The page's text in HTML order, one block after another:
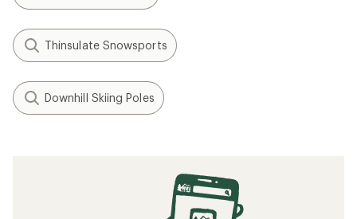
Thinsulate Snowsports
Downhill Skiing Poles